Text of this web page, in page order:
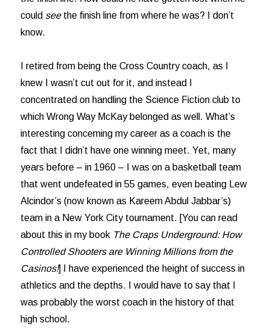
could seethe finish line from where he was? I don’t
know.
I retired from being the Cross Country coach, as I
knew I wasn’t cut out for it, and instead I
concentrated on handling the Science Fiction club to
which Wrong Way McKay belonged as well. What’s
interesting concerning my career as a coach is the
fact that I didn’t have one winning meet. Yet, many
years before – in 1960 – I was on a basketball team
that went undefeated in 55 games, even beating Lew
Alcindor’s (now known as Kareem Abdul Jabbar’s)
team in a New York City tournament. [You can read
about this in my book The Craps Underground: How
Controlled Shooters are Winning Millions from the
Casinos!] I have experienced the height of success in
athletics and the depths. I would have to say that I
was probably the worst coach in the history of that
high school.